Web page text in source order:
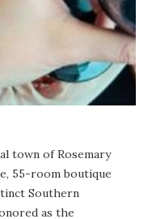
town of Rosemary
55-room boutique
Southern
as the